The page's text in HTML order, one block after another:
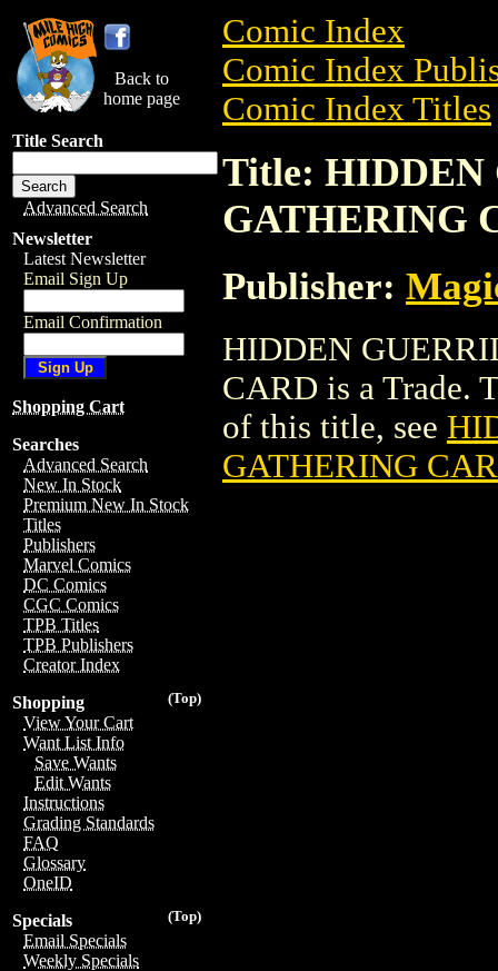
Back to
home page
Title Search
Advanced Search
Newsletter
Latest Newsletter
Email Sign Up
Email Confirmation
Shopping Cart
Searches
Advanced Search
New In Stock
Premium New In Stock
Titles
Publishers
Marvel Comics
DC Comics
CGC Comics
TPB Titles
TPB Publishers
Creator Index
(Top)
Shopping
View Your Cart
Want List Info
Save Wants
Edit Wants
Instructions
Grading Standards
FAQ
Glossary
OneID
(Top)
Specials
Email Specials
Weekly Specials
Comic Index
Comic Index
Comic Index Titles
Title:
GATHERING
Publisher:
HIDDEN
CARD is a Trade.
of this title, see
GATHERING